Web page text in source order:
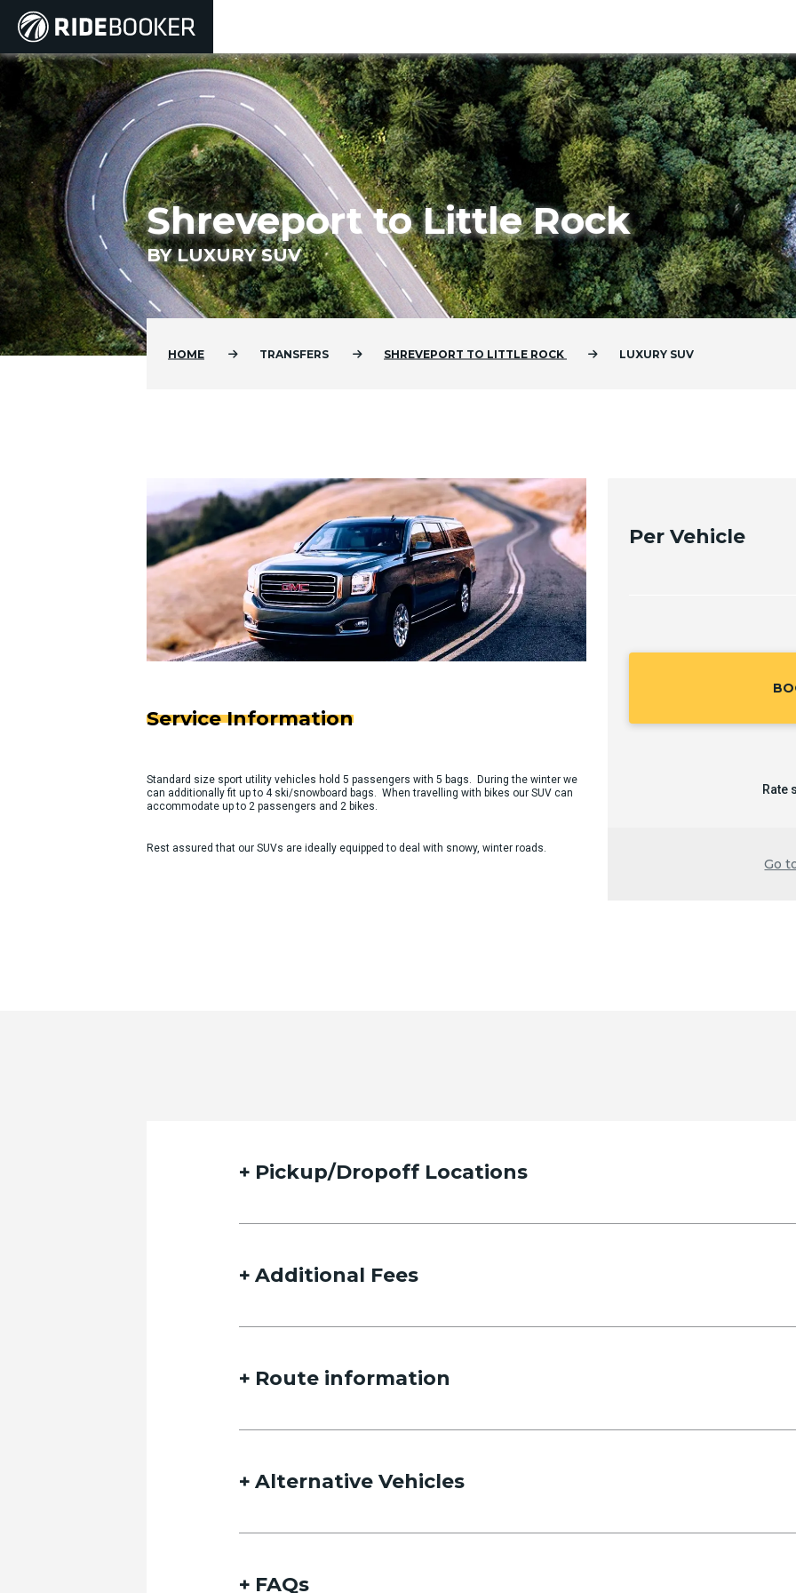
Shreveport to Little Rock
BY LUXURY SUV
HOME TRANSFERS SHREVEPORT TO LITTLE ROCK LUXURY SUV
Service Information
Standard size sport utility vehicles hold 5 passengers with 5 bags. During the winter we
can additionally fit up to 4 ski/snowboard bags. When travelling with bikes our SUV can
accommodate up to 2 passengers and 2 bikes.
Rest assured that our SUVs are ideally equipped to deal with snowy, winter roads.
Per Vehicle
Rate
Go
Pickup/Dropoff Locations
Additional Fees
Route information
Alternative Vehicles
FAQs